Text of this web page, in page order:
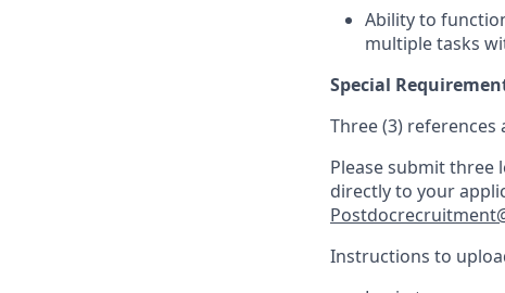
Ability to
multiple tasks
Special
Three (3) references
Please submit three
directly to your
Instructions to